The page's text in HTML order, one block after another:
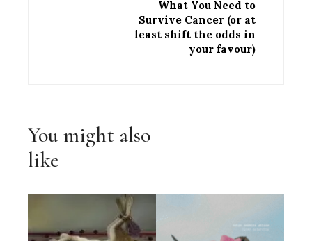
What You Need to
Survive Cancer (or at
least shift the odds in
your favour)
You might also
like